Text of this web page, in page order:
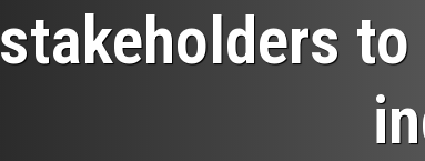
stakeholders to